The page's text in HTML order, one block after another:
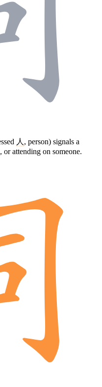
人 , person) signals a
attending on someone.